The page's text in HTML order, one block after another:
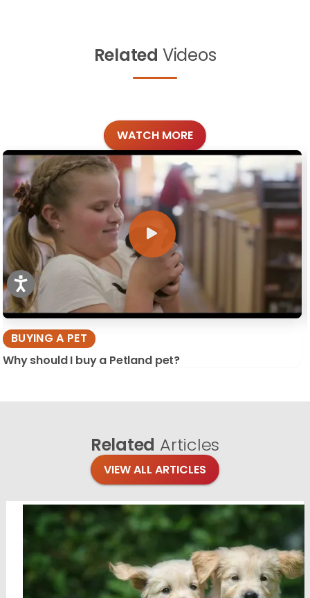
Related Videos
WATCH MORE
BUYING A PET
Why should I buy a Petland pet?
Related Articles
VIEW ALL ARTICLES